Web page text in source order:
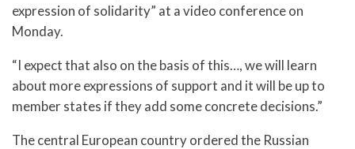
expression of solidarity” at a video conference on
Monday.
“I expect that also on the basis of this…, we will learn
about more expressions of support and it will be up to
member states if they add some concrete decisions.”
The central European country ordered the Russian